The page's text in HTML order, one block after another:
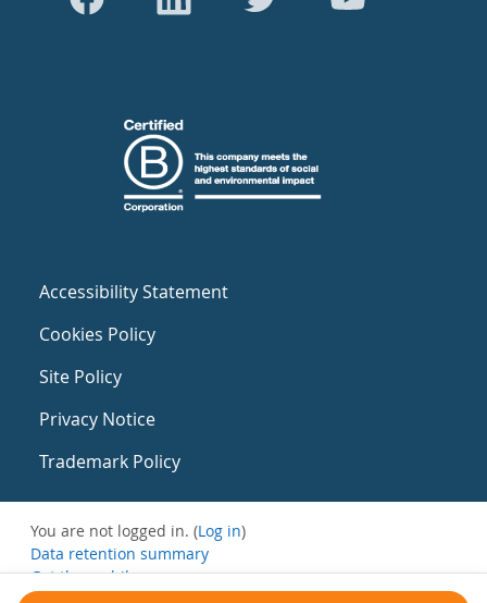
Accessibility Statement
Cookies Policy
Site Policy
Privacy Notice
Trademark Policy
You are not logged in. (Log in)
Data retention summary
Get the mobile app